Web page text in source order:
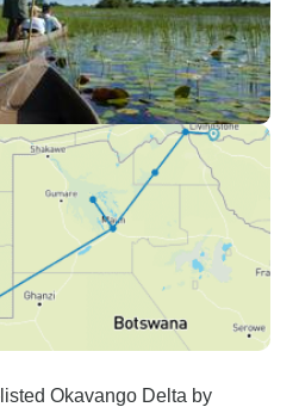
Okavango Delta by